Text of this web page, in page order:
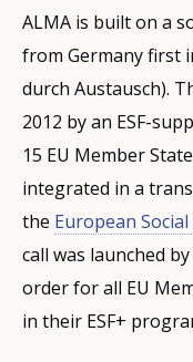
ALMA is built on a
from Germany first
durch Austausch).
2012 by an ESF-
15 EU Member
integrated in a
the European
call was launched
order for all EU
in their ESF+